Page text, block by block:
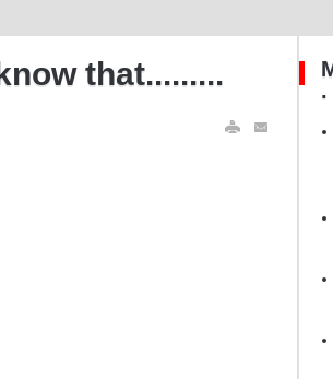
that.........
.